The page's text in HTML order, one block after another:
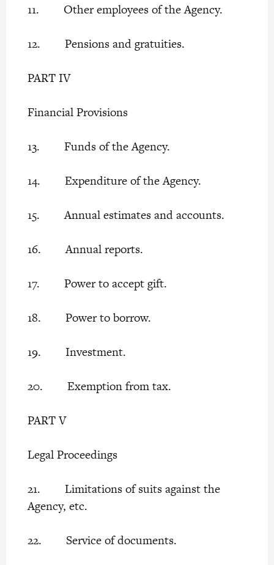
11. Other employees of the Agency.
12. Pensions and gratuities.
PART IV
Financial Provisions
13. Funds of the Agency.
14. Expenditure of the Agency.
15. Annual estimates and accounts.
16. Annual reports.
17. Power to accept gift.
18. Power to borrow.
19. Investment.
20. Exemption from tax.
PART V
Legal Proceedings
21. Limitations of suits against the
Agency, etc.
22. Service of documents.